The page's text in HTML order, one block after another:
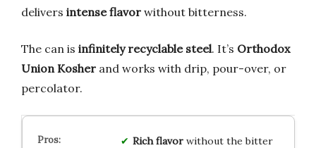
delivers intense flavor without bitterness.
The can is infinitely recyclable steel. It’s Orthodox
Union Kosher and works with drip, pour-over, or
percolator.
Rich flavorwithout the bitter